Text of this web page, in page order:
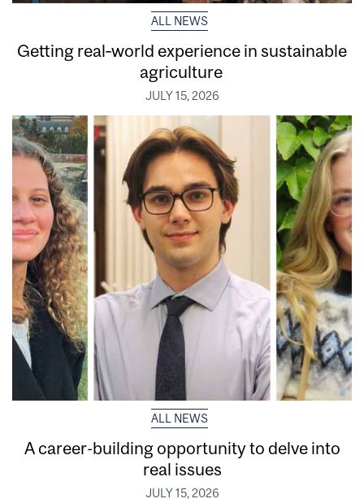
ALL NEWS
Getting real‑world experience in sustainable
agriculture
JULY 15, 2026
ALL NEWS
A career-building opportunity to delve into
real issues
JULY 15, 2026